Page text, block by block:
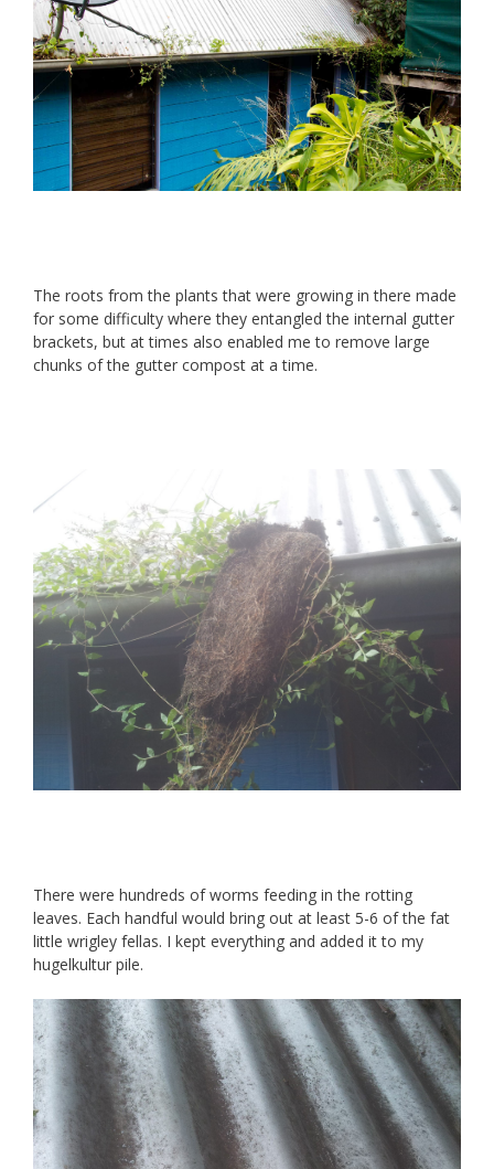
The roots from the plants that were growing in there made
for some difficulty where they entangled the internal gutter
brackets, but at times also enabled me to remove large
chunks of the gutter compost at a time.
There were hundreds of worms feeding in the rotting
leaves. Each handful would bring out at least 5-6 of the fat
little wrigley fellas. I kept everything and added it to my
hugelkultur pile.